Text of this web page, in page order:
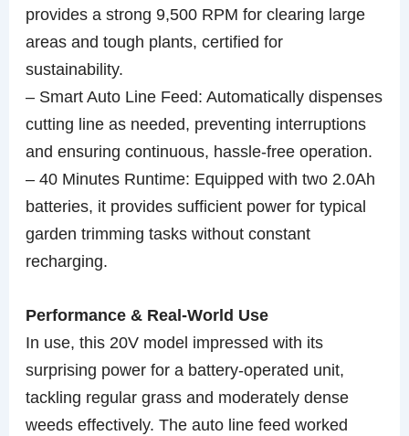
provides a strong 9,500 RPM for clearing large
areas and tough plants, certified for
sustainability.
– Smart Auto Line Feed: Automatically dispenses
cutting line as needed, preventing interruptions
and ensuring continuous, hassle-free operation.
– 40 Minutes Runtime: Equipped with two 2.0Ah
batteries, it provides sufficient power for typical
garden trimming tasks without constant
recharging.
Performance & Real-World Use
In use, this 20V model impressed with its
surprising power for a battery-operated unit,
tackling regular grass and moderately dense
weeds effectively. The auto line feed worked